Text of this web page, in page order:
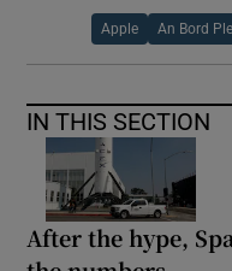
Apple An Bord
IN THIS SECTION
After the hype,